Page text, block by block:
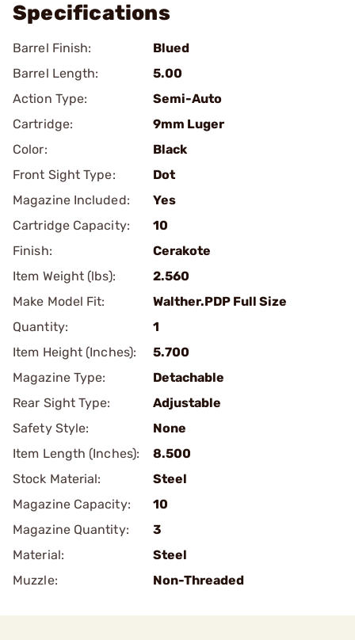
Specifications
Barrel Finish:
Blued
Barrel Length:
5.00
Action Type:
Semi-Auto
Cartridge:
9mm Luger
Color:
Black
Front Sight Type:
Dot
Magazine Included:
Yes
Cartridge Capacity:
10
Finish:
Cerakote
Item Weight (lbs):
2.560
Make Model Fit:
Walther.PDP Full Size
Quantity:
1
Item Height (Inches):
5.700
Magazine Type:
Detachable
Rear Sight Type:
Adjustable
Safety Style:
None
Item Length (Inches):
8.500
Stock Material:
Steel
Magazine Capacity:
10
Magazine Quantity:
3
Material:
Steel
Muzzle:
Non-Threaded